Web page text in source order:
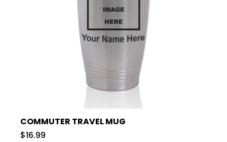
COMMUTER TRAVEL MUG
$16.99